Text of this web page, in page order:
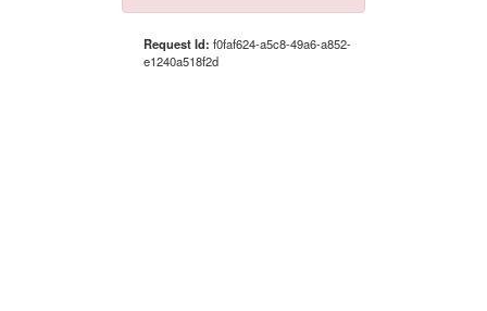
Request Id: f0faf624-a5c8-49a6-a852-
e1240a518f2d